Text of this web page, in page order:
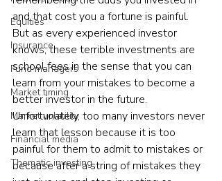
Equities
Insurance
Fund managers
Market timing
Market volatility
Financial media
Thematic investing
and that cost you a fortune is painful.
But as every experienced investor
knows, these terrible investments are
school fees in the sense that you can
learn from your mistakes to become a
better investor in the future.
Unfortunately, too many investors never
learn that lesson because it is too
painful for them to admit to mistakes or
because after a string of mistakes they